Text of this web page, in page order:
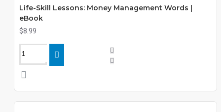
Life-Skill Lessons: Money Management Words |
eBook
$8.99